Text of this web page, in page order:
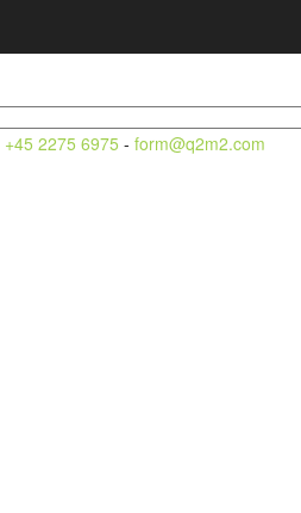
+45 2275 6975 - form@q2m2.com